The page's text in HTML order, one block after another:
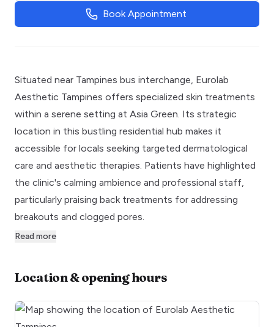
Book Appointment
Situated near Tampines bus interchange, Eurolab
Aesthetic Tampines offers specialized skin treatments
within a serene setting at Asia Green. Its strategic
location in this bustling residential hub makes it
accessible for locals seeking targeted dermatological
care and aesthetic therapies. Patients have highlighted
the clinic's calming ambience and professional staff,
particularly praising back treatments for addressing
breakouts and clogged pores.
Read more
Location & opening hours